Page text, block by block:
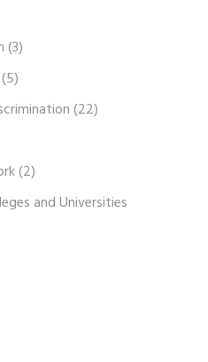
(3)
(5)
(22)
(2)
and Universities